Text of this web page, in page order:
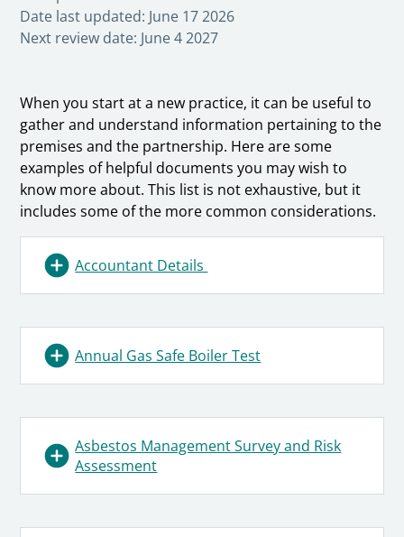
Date last updated: June 17 2026
Next review date: June 4 2027
When you start at a new practice, it can be useful to
gather and understand information pertaining to the
premises and the partnership. Here are some
examples of helpful documents you may wish to
know more about. This list is not exhaustive, but it
includes some of the more common considerations.
Accountant Details
Annual Gas Safe Boiler Test
Asbestos Management Survey and Risk
Assessment